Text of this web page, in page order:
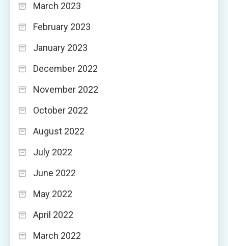
March 2023
February 2023
January 2023
December 2022
November 2022
October 2022
August 2022
July 2022
June 2022
May 2022
April 2022
March 2022